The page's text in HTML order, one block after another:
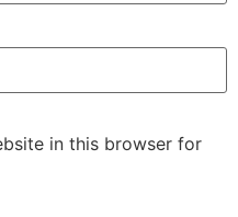
in this browser for